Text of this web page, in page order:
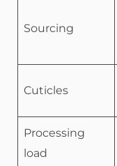
Sourcing
Cuticles
Processing
load